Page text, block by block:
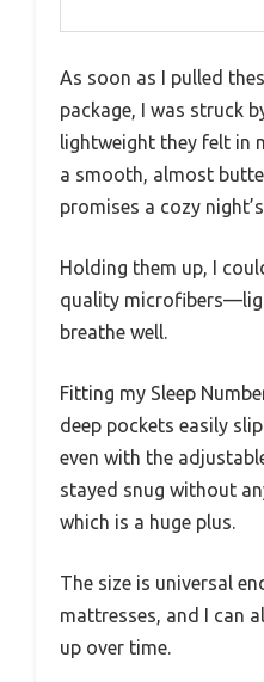
As soon as I pulled
package, I was struck
lightweight they felt in
a smooth, almost
promises a cozy
Holding them up, I
quality
breathe well.
Fitting my Sleep
deep pockets easily
even with the
stayed snug without
which is a huge plus.
The size is universal
mattresses, and I can
up over time.